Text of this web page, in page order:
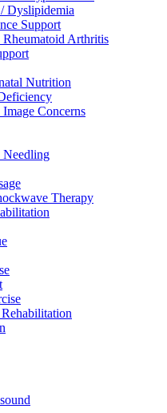
Dyslipidemia
Support
Arthritis
Nutrition
Concerns
Therapy